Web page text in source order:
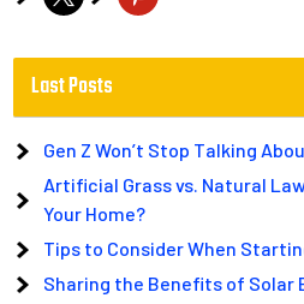
Last Posts
Gen Z Won’t Stop Talking
Artificial Grass vs. Natural
Your Home?
Tips to Consider When
Sharing the Benefits of Solar